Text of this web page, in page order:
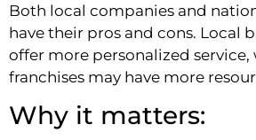
Both local companies and
have their pros and cons. Local
offer more personalized service,
franchises may have more
Why it matters: